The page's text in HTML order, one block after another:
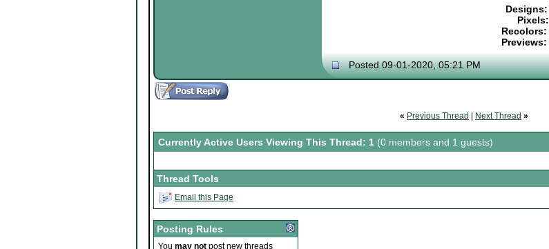
Designs:
Pixels:
Recolors:
Previews:
Posted 09-01-2020, 05:21 PM
« Previous Thread Next Thread »
Currently Active Users Viewing This Thread: 1 (0 members and 1 guests)
Thread Tools
Email this Page
Posting Rules
You may not post new threads